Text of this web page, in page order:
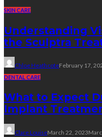
SKIN CARE
Understanding
the Sculptra
Chloe HeathcoteFebruary 17,
DENTAL CARE
What to Expect
Implant
Clare LouiseMarch 22, 2023